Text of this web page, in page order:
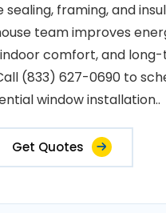
framing, and
team improves
comfort, and
(833) 627-0690 to
window installation..
Get Quotes